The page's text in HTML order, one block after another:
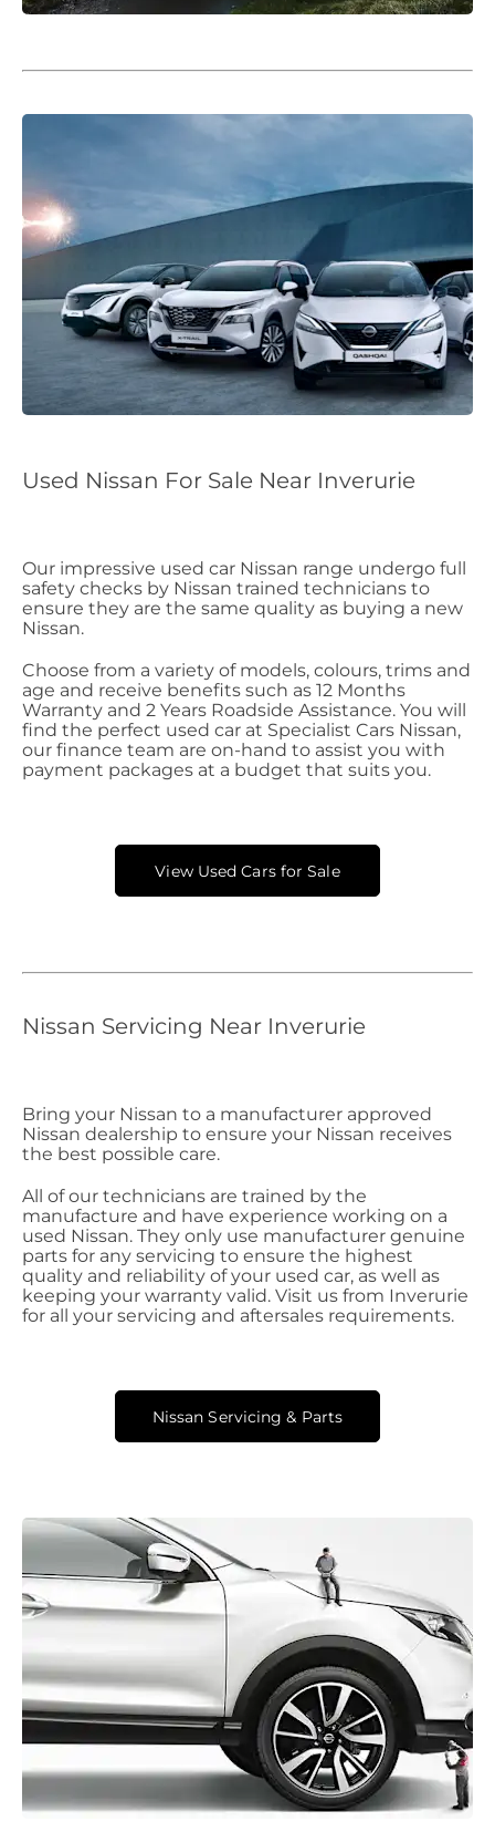
Used Nissan For Sale Near Inverurie
Our impressive used car Nissan range undergo full
safety checks by Nissan trained technicians to
ensure they are the same quality as buying a new
Nissan.
Choose from a variety of models, colours, trims and
age and receive benefits such as 12 Months
Warranty and 2 Years Roadside Assistance. You will
find the perfect used car at Specialist Cars Nissan,
our finance team are on-hand to assist you with
payment packages at a budget that suits you.
View Used Cars for Sale
Nissan Servicing Near Inverurie
Bring your Nissan to a manufacturer approved
Nissan dealership to ensure your Nissan receives
the best possible care.
All of our technicians are trained by the
manufacture and have experience working on a
used Nissan. They only use manufacturer genuine
parts for any servicing to ensure the highest
quality and reliability of your used car, as well as
keeping your warranty valid. Visit us from Inverurie
for all your servicing and aftersales requirements.
Nissan Servicing & Parts